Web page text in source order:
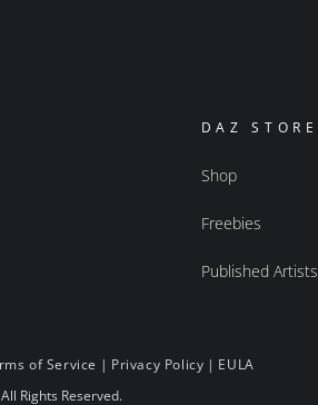
DAZ STORE
Shop
Freebies
Published Artists
of Service | Privacy Policy | EULA
Rights Reserved.